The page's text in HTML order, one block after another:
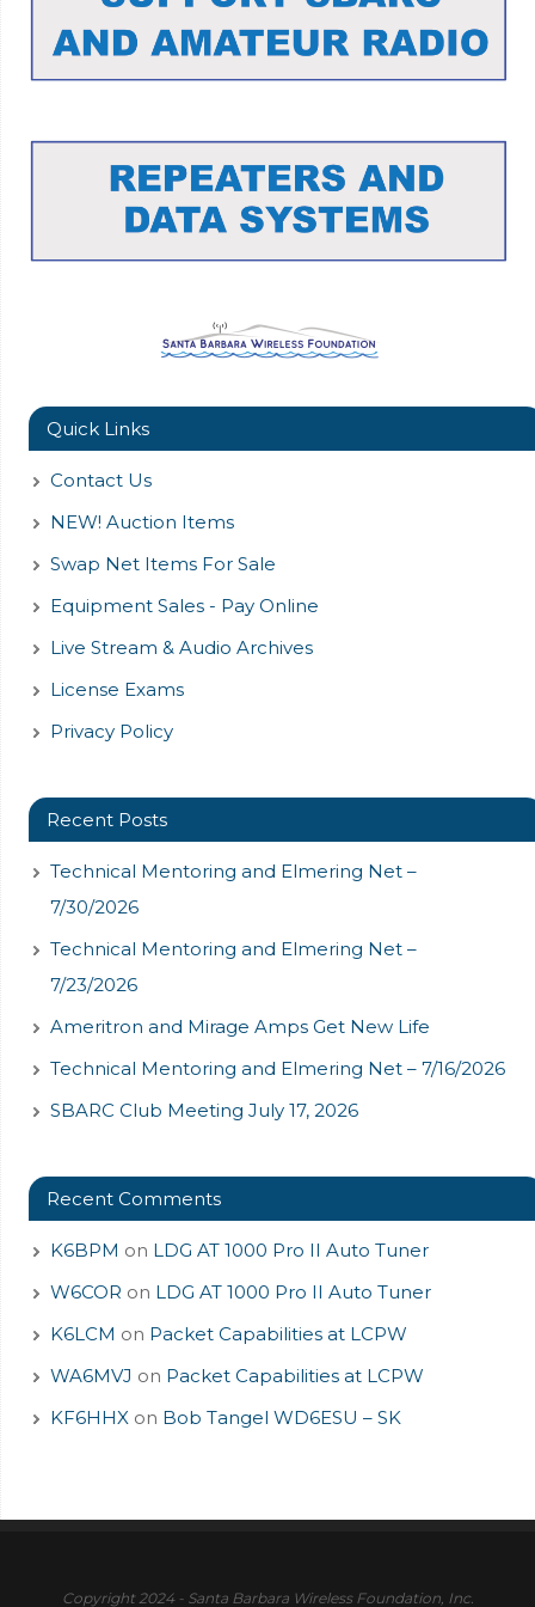
Quick Links
Contact Us
NEW! Auction Items
Swap Net Items For Sale
Equipment Sales - Pay Online
Live Stream & Audio Archives
License Exams
Privacy Policy
Recent Posts
Technical Mentoring and Elmering Net –
7/30/2026
Technical Mentoring and Elmering Net –
7/23/2026
Ameritron and Mirage Amps Get New Life
Technical Mentoring and Elmering Net – 7/16/2026
SBARC Club Meeting July 17, 2026
Recent Comments
K6BPM on LDG AT 1000 Pro II Auto Tuner
W6COR on LDG AT 1000 Pro II Auto Tuner
K6LCM on Packet Capabilities at LCPW
WA6MVJ on Packet Capabilities at LCPW
KF6HHXon Bob Tangel WD6ESU – SK
Copyright 2024 - Santa Barbara Wireless Foundation, Inc.